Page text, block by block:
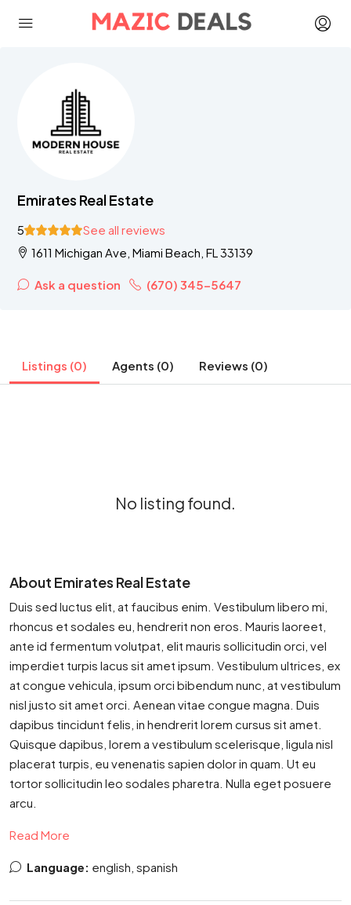
Emirates Real Estate
5
See all reviews
1611 Michigan Ave, Miami Beach, FL 33139
Ask a question (670) 345-5647
Listings (0) Agents (0) Reviews (0)
No listing found.
About Emirates Real Estate
Duis sed luctus elit, at faucibus enim. Vestibulum libero mi,
rhoncus et sodales eu, hendrerit non eros. Mauris laoreet,
ante id fermentum volutpat, elit mauris sollicitudin orci, vel
imperdiet turpis lacus sit amet ipsum. Vestibulum ultrices, ex
at congue vehicula, ipsum orci bibendum nunc, at vestibulum
nisl justo sit amet orci. Aenean vitae congue magna. Duis
dapibus tincidunt felis, in hendrerit lorem cursus sit amet.
Quisque dapibus, lorem a vestibulum scelerisque, ligula nisl
placerat turpis, eu venenatis sapien dolor in quam. Ut eu
tortor sollicitudin leo sodales pharetra. Nulla eget posuere
arcu.
Read More
Language: english, spanish